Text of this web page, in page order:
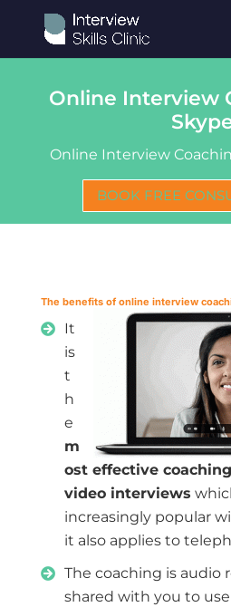
Online Interview
Online Interview
BOOK FREE
The benefits of online interview
It
is
t
h
e
m
ost effective
video interviews
increasingly popular
it also applies to
The coaching is audio
shared with you to